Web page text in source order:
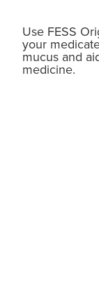
Use FESS
your
mucus and
medicine.